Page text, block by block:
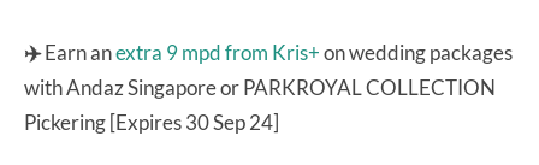
✈️Earn anextra 9 mpd from Kris+on wedding packages
with Andaz Singapore or PARKROYAL COLLECTION
Pickering [Expires 30 Sep 24]